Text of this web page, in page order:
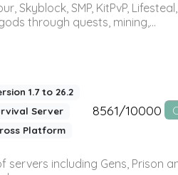
Skyblock, SMP, KitPvP,
through quests, mining,...
1.7 to 26.2
Server
Platform
8561/10000
including Gens, Prison